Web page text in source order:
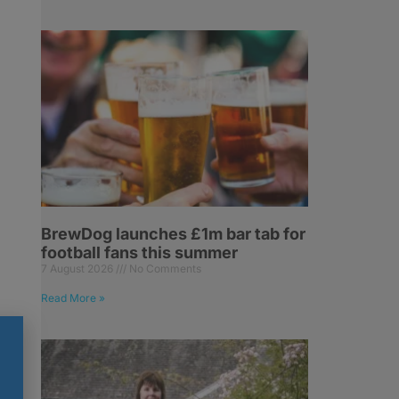
BrewDog launches £1m bar tab for
football fans this summer
7 August 2026 No Comments
Read More »